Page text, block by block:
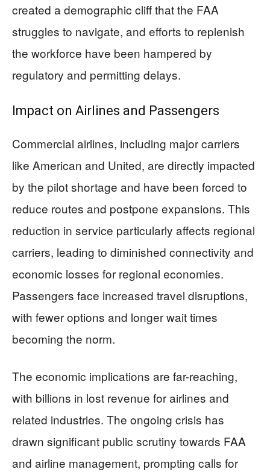
created a demographic cliff that the FAA
struggles to navigate, and efforts to replenish
the workforce have been hampered by
regulatory and permitting delays.
Impact on Airlines and Passengers
Commercial airlines, including major carriers
like American and United, are directly impacted
by the pilot shortage and have been forced to
reduce routes and postpone expansions. This
reduction in service particularly affects regional
carriers, leading to diminished connectivity and
economic losses for regional economies.
Passengers face increased travel disruptions,
with fewer options and longer wait times
becoming the norm.
The economic implications are far-reaching,
with billions in lost revenue for airlines and
related industries. The ongoing crisis has
drawn significant public scrutiny towards FAA
and airline management, prompting calls for